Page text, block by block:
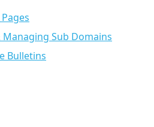
Sub Domains
Bulletins